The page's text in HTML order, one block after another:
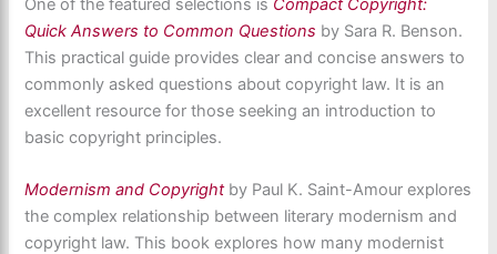
Quick Answers to Common Questions by Sara R. Benson.
This practical guide provides clear and concise answers to
commonly asked questions about copyright law. It is an
excellent resource for those seeking an introduction to
basic copyright principles.
Modernism and Copyright by Paul K. Saint-Amour explores
the complex relationship between literary modernism and
copyright law. This book explores how many modernist